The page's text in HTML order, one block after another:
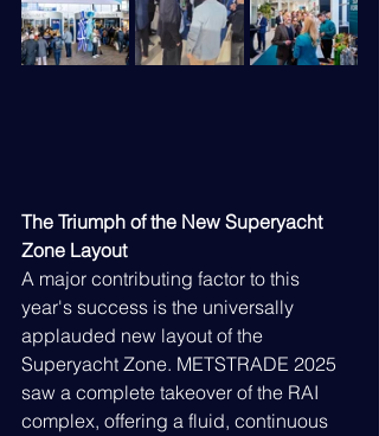
The Triumph of the New Superyacht
Zone Layout
A major contributing factor to this
year's success is the universally
applauded new layout of the
Superyacht Zone. METSTRADE 2025
saw a complete takeover of the RAI
complex, offering a fluid, continuous